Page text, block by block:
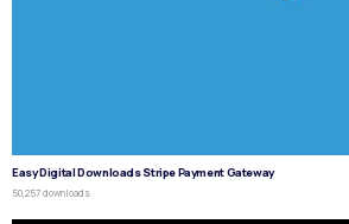
Easy Digital Downloads Stripe Payment Gateway
50,257 downloads